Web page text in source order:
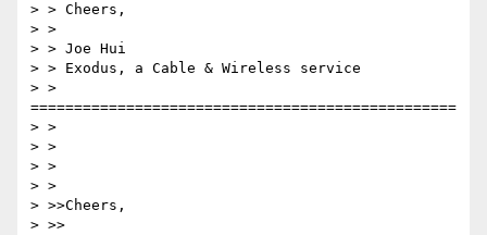
> > Cheers,
> >
> > Joe Hui
> > Exodus, a Cable & Wireless service
> >
=================================================
> >
> >
> >
> >
> >>Cheers,
> >>